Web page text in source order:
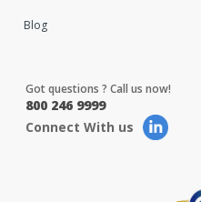
Blog
Got questions ? Call us now!
800 246 9999
Connect With us